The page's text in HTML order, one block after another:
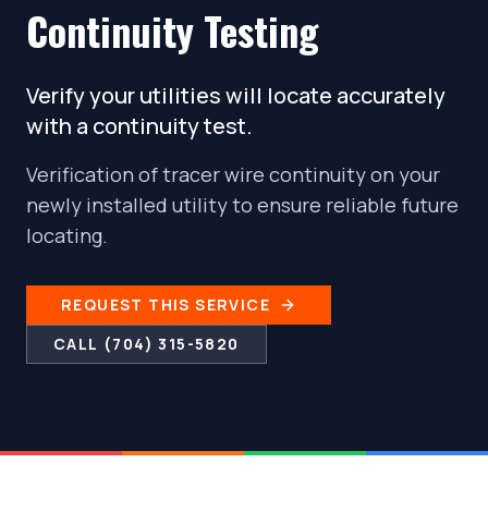
Continuity Testing
Verify your utilities will locate accurately
with a continuity test.
Verification of tracer wire continuity on your
newly installed utility to ensure reliable future
locating.
REQUEST THIS SERVICE
CALL (704) 315-5820